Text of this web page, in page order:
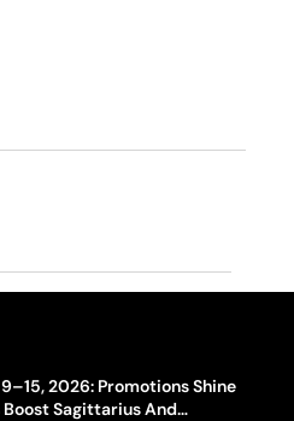
2026: Promotions Shine
Sagittarius And